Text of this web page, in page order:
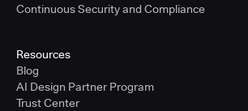
Continuous Security and Compliance
Resources
Blog
AI Design Partner Program
Trust Center